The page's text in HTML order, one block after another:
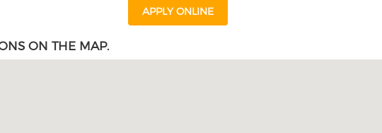
APPLY ONLINE
ON THE MAP.